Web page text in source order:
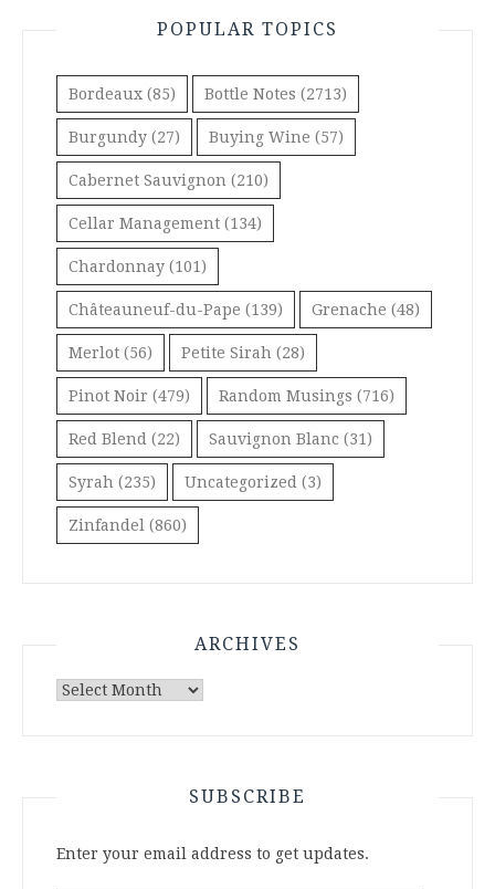
POPULAR TOPICS
Bordeaux (85) Bottle Notes (2713)
Burgundy (27) Buying Wine (57)
Cabernet Sauvignon (210)
Cellar Management (134)
Chardonnay (101)
Châteauneuf-du-Pape (139) Grenache (48)
Merlot (56) Petite Sirah (28)
Pinot Noir (479) Random Musings (716)
Red Blend (22) Sauvignon Blanc (31)
Syrah (235) Uncategorized (3)
Zinfandel (860)
ARCHIVES
Archives
SUBSCRIBE
Enter your email address to get updates.